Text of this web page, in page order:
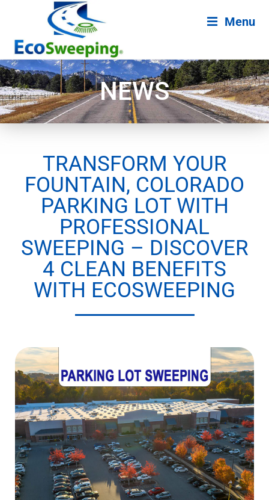
Menu
NEWS
TRANSFORM YOUR
FOUNTAIN, COLORADO
PARKING LOT WITH
PROFESSIONAL
SWEEPING – DISCOVER
4 CLEAN BENEFITS
WITH ECOSWEEPING